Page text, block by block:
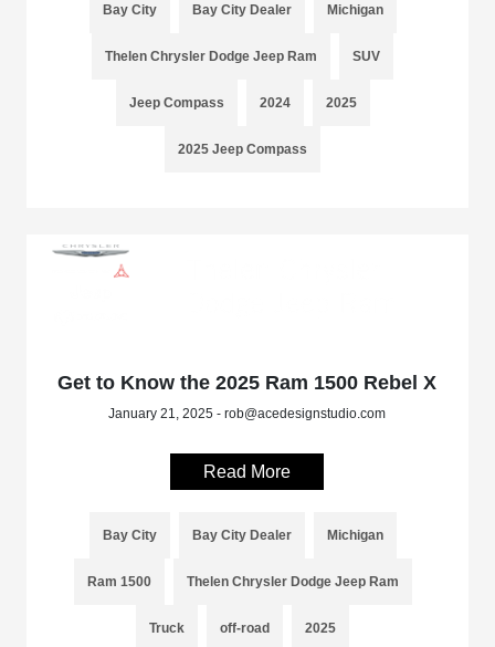
Bay City Bay City Dealer Michigan
Thelen Chrysler Dodge Jeep Ram SUV
Jeep Compass 2024 2025
2025 Jeep Compass
Get to Know the 2025 Ram 1500 Rebel X
January 21, 2025 - rob@acedesignstudio.com
Read More
Bay City Bay City Dealer Michigan
Ram 1500 Thelen Chrysler Dodge Jeep Ram
Truck off-road 2025